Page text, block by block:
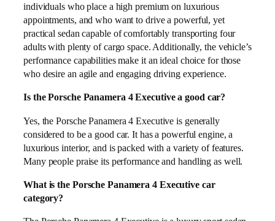
individuals who place a high premium on luxurious
appointments, and who want to drive a powerful, yet
practical sedan capable of comfortably transporting four
adults with plenty of cargo space. Additionally, the vehicle’s
performance capabilities make it an ideal choice for those
who desire an agile and engaging driving experience.
Is the Porsche Panamera 4 Executive a good car?
Yes, the Porsche Panamera 4 Executive is generally
considered to be a good car. It has a powerful engine, a
luxurious interior, and is packed with a variety of features.
Many people praise its performance and handling as well.
What is the Porsche Panamera 4 Executive car
category?